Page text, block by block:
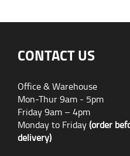
CONTACT US
Office & Warehouse
Mon-Thur 9am - 5pm
Friday 9am – 4pm
Monday to Friday(order
delivery)